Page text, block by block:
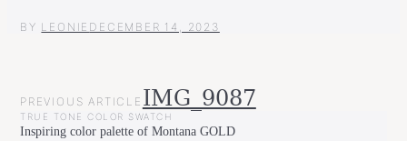
BY LEONIE DECEMBER 14, 2023
POST
NAVIGATION
PREVIOUS ARTICLE IMG_9087
TRUE TONE COLOR SWATCH
Inspiring color palette of Montana GOLD